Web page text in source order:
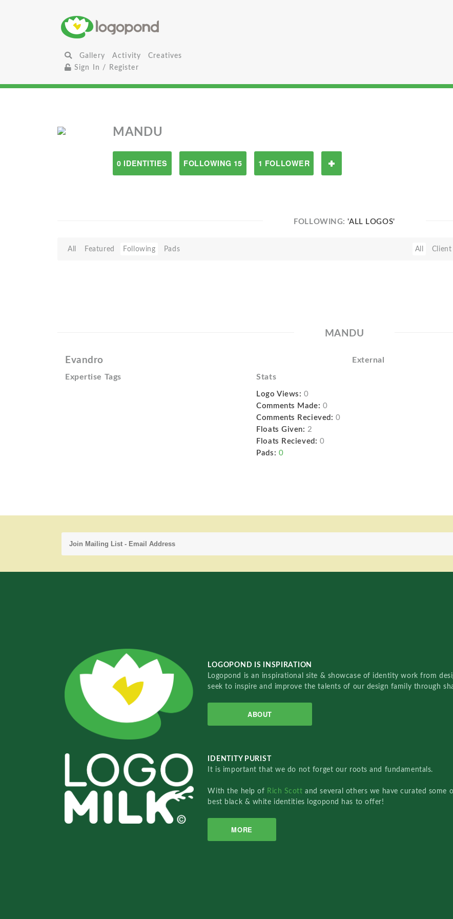
Gallery Activity
Creatives
Sign In / Register
MANDU
0 IDENTITIES FOLLOWING 15 1 FOLLOWER
FOLLOWING:'ALL LOGOS'
All Featured Following Pads All
MANDU
Evandro External
Expertise Tags Stats
Logo Views: 0
Comments Made: 0
Comments Recieved: 0
Floats Given: 2
Floats Recieved: 0
Pads: 0
LOGOPOND IS INSPIRATION
Logopond is an inspirational site & showcase of identity work from
seek to inspire and improve the talents of our design family through
ABOUT
IDENTITY PURIST
It is important that we do not forget our roots and fundamentals.
With the help of Rich Scottand several others we have curated some
best black & white identities logopond has to offer!
MORE